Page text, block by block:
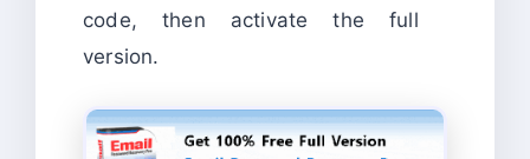
code, then activate the full
version.